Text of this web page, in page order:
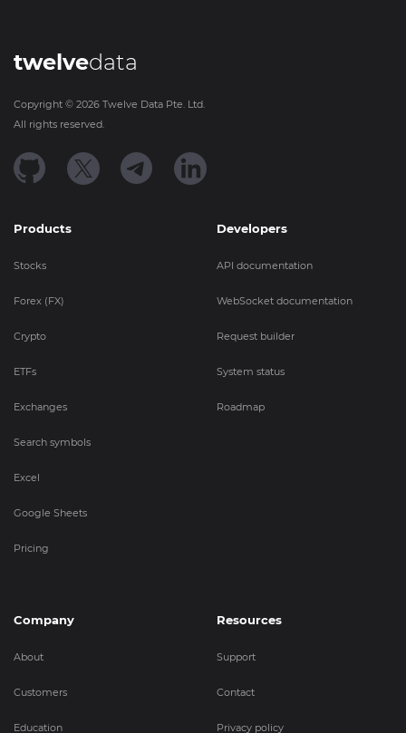
twelvedata
Copyright © 2026 Twelve Data Pte. Ltd.
All rights reserved.
Products
Stocks
Forex (FX)
Crypto
ETFs
Exchanges
Search symbols
Excel
Google Sheets
Pricing
Developers
API documentation
WebSocket documentation
Request builder
System status
Roadmap
Company
About
Customers
Education
Resources
Support
Contact
Privacy policy